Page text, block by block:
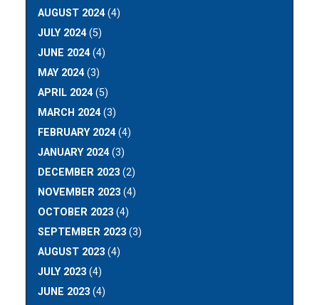
AUGUST 2024(4)
JULY 2024(5)
JUNE 2024(4)
MAY 2024(3)
APRIL 2024(5)
MARCH 2024(3)
FEBRUARY 2024(4)
JANUARY 2024(3)
DECEMBER 2023 (2)
NOVEMBER 2023 (4)
OCTOBER 2023 (4)
SEPTEMBER 2023 (3)
AUGUST 2023 (4)
JULY 2023 (4)
JUNE 2023 (4)